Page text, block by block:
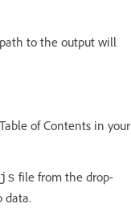
to the output will
of Contents in your
file from the drop-
data.